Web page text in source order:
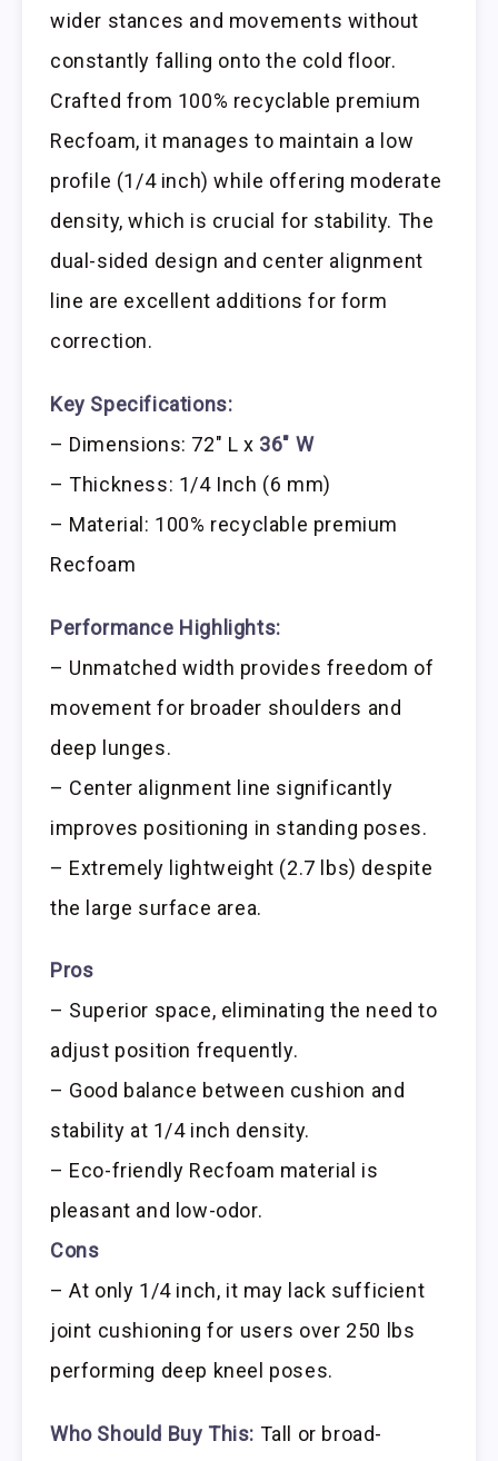
wider stances and movements without
constantly falling onto the cold floor.
Crafted from 100% recyclable premium
Recfoam, it manages to maintain a low
profile (1/4 inch) while offering moderate
density, which is crucial for stability. The
dual-sided design and center alignment
line are excellent additions for form
correction.
Key Specifications:
– Dimensions: 72″ L x 36″ W
– Thickness: 1/4 Inch (6 mm)
– Material: 100% recyclable premium
Recfoam
Performance Highlights:
– Unmatched width provides freedom of
movement for broader shoulders and
deep lunges.
– Center alignment line significantly
improves positioning in standing poses.
– Extremely lightweight (2.7 lbs) despite
the large surface area.
Pros
– Superior space, eliminating the need to
adjust position frequently.
– Good balance between cushion and
stability at 1/4 inch density.
– Eco-friendly Recfoam material is
pleasant and low-odor.
Cons
– At only 1/4 inch, it may lack sufficient
joint cushioning for users over 250 lbs
performing deep kneel poses.
Who Should Buy This: Tall or broad-